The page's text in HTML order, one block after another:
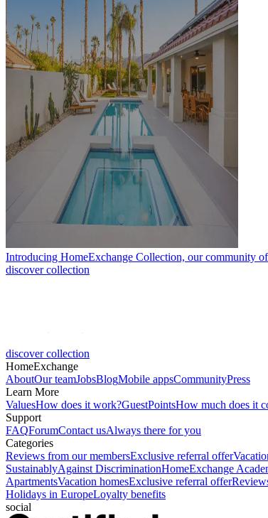
Introducing HomeExchange Collection, our community
discover collection
discover collection
HomeExchange
AboutOur teamJobsBlogMobile appsCommunityPress
Learn More
ValuesHow does it work?GuestPointsHow much does it
Support
FAQForumContact usAlways there for you
Categories
Reviews from our membersExclusive referral offer
SustainablyAgainst DiscriminationHomeExchange
ApartmentsVacation homesExclusive referral offer
Holidays in EuropeLoyalty benefits
social